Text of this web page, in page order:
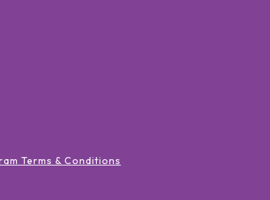
Terms & Conditions